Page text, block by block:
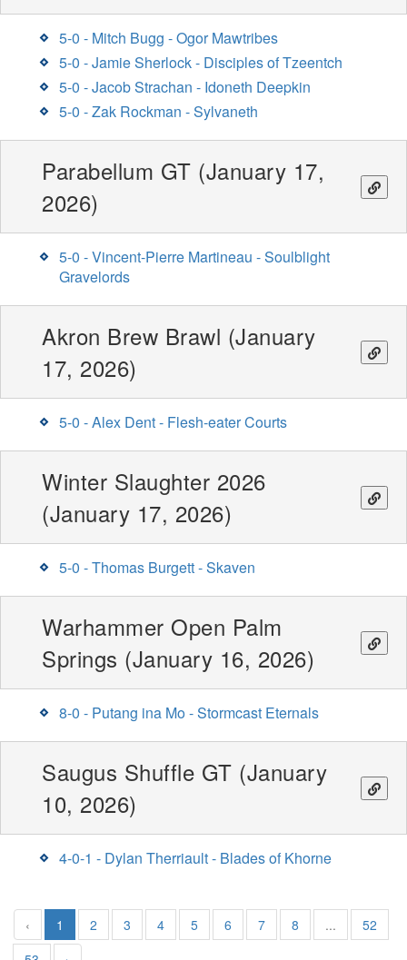
5-0 - Mitch Bugg - Ogor Mawtribes
5-0 - Jamie Sherlock - Disciples of Tzeentch
5-0 - Jacob Strachan - Idoneth Deepkin
5-0 - Zak Rockman - Sylvaneth
Parabellum GT (January 17,
2026)
5-0 - Vincent-Pierre Martineau - Soulblight
Gravelords
Akron Brew Brawl (January
17, 2026)
5-0 - Alex Dent - Flesh-eater Courts
Winter Slaughter 2026
(January 17, 2026)
5-0 - Thomas Burgett - Skaven
Warhammer Open Palm
Springs (January 16, 2026)
8-0 - Putang ina Mo - Stormcast Eternals
Saugus Shuffle GT (January
10, 2026)
4-0-1 - Dylan Therriault - Blades of Khorne
‹ 1 2 3 4 5 6 7 8 ...
52